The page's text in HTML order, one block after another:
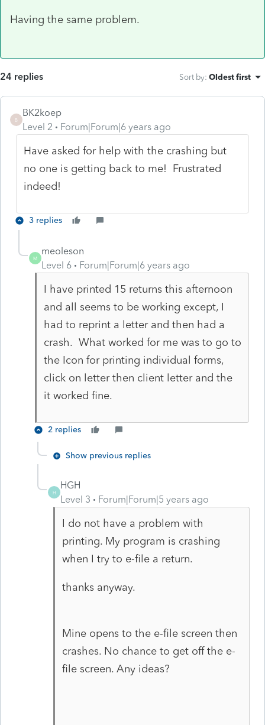
Having the same problem.
24 replies Sort by: Oldest first
B
BK2koep
Level 2
Forum|Forum|6 years ago
Have asked for help with the crashing but
no one is getting back to me! Frustrated
indeed!
3 replies
M
meoleson
Level 6
Forum|Forum|6 years ago
I have printed 15 returns this afternoon
and all seems to be working except, I
had to reprint a letter and then had a
crash. What worked for me was to go to
the Icon for printing individual forms,
click on letter then client letter and the
it worked fine.
2 replies
Show previous replies
H
HGH
Level 3
Forum|Forum|5 years ago
I do not have a problem with
printing. My program is crashing
when I try to e-file a return.
thanks anyway.
Mine opens to the e-file screen then
crashes. No chance to get off the e-
file screen. Any ideas?